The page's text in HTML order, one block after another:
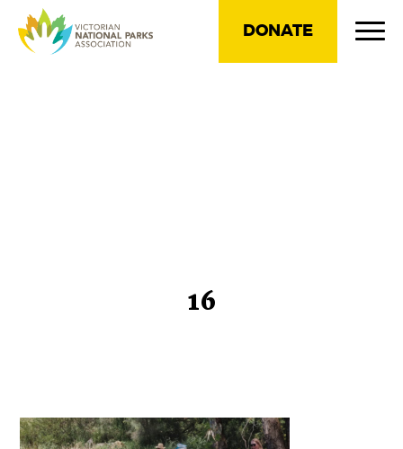
DONATE
16